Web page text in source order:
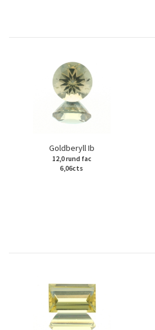
Goldberyll Ib
12,0 rund fac
6,06cts